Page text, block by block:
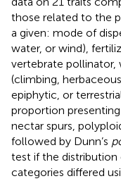
those related to the
a given: mode of
water, or wind),
vertebrate pollinator,
(climbing,
epiphytic, or
proportion
nectar spurs,
followed by Dunn’s
test if the distribution
categories differed